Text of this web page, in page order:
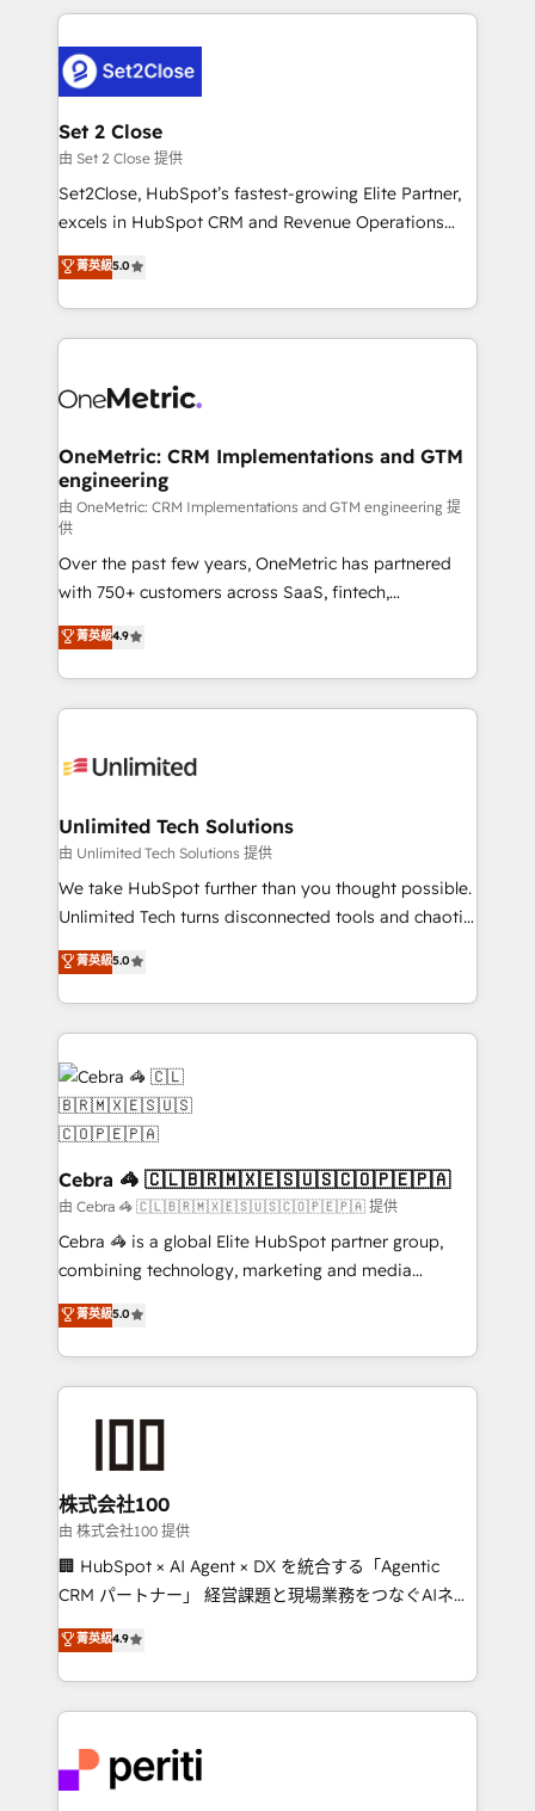
procesos. Y así, vuelta tras vuelta, el negocio gira sin
el CRM y más con cómo opera la empresa por
debajo. Te acompañamos a ordenar tu operación
para que genere la información que necesitás para
decidir, y HubSpot por fin rinda de verdad. Lo
hacemos paso a paso, sin frenar tu operación, con la
adopción que todos buscan y pocos logran. No es
implementaciones en LATAM. Imaginá HubSpot
mostrándote dónde está tu próxima venta, no solo
consecutivas, una tras otra.
Set 2 Close
由 Set 2 Close 提供
Set2Close, HubSpot’s fastest-growing Elite Partner,
excels in HubSpot CRM and Revenue Operations
(RevOps) services to boost B2B sales and growth.
As a top HubSpot Elite Partner, we specialize in
custom HubSpot CRM solutions. Our experts design,
implement, and optimize systems to enhance user
marketing, and service teams. From setup to
management, and speed up deal closures. With 500+
projects completed, our Agile approach ensures your
HubSpot CRM drives measurable results. Our
RevOps services align your sales, marketing, and
customer success teams for peak performance. We
optimize the revenue lifecycle—lead generation to
retention—by refining processes and eliminating
inefficiencies. Using HubSpot tools and data-driven
strategies, we create scalable solutions that
maximize profitability and adapt to your goals.
菁英級5.0
OneMetric: CRM Implementations and GTM
engineering
由 OneMetric: CRM Implementations and GTM engineering 提
供
Over the past few years, OneMetric has partnered
with 750+ customers across SaaS, fintech,
healthcare, real estate, and other industries. With
150+ HubSpot-certified experts, we deliver scalable
solutions to complex GTM and RevOps challenges.
Our Expertise 🔹 Onboarding & Implementation:
tailored to your GTM motion. 🔹 Migrations:
from other CRMs to HubSpot without data loss or
downtime. 🔹 RevOps Strategy: Align teams,
processes, and data to drive revenue efficiency. 🔹
Integrations: Connect HubSpot with your tech stack
tailored apps, workflows, and configurations. We are
SOC 2 Type II and ISO 27001 certified, reinforcing
OneMetric that matters most: revenue.
菁英級4.9
Unlimited Tech Solutions
由 Unlimited Tech Solutions 提供
We take HubSpot further than you thought possible.
Unlimited Tech turns disconnected tools and chaotic
processes into a seamless, high-performing revenue
engine. We combine RevOps strategy with deep
technical execution to help teams scale faster—with
cleaner data, smarter automation, and more
predictable revenue. Specialties: · HubSpot
Implementation & Migration · Native & Custom
Integrations · Custom Development · CPQ & FSM ·
Reporting & Analytics · GTM Architecture · Sales &
Marketing Enablement If you’re ready to elevate
HubSpot from “just your CRM” to your growth
infrastructure—let’s talk.
菁英級5.0
Cebra 🦓 🇨🇱🇧🇷🇲🇽🇪🇸🇺🇸🇨🇴🇵🇪🇵🇦
由 Cebra 🦓 🇨🇱🇧🇷🇲🇽🇪🇸🇺🇸🇨🇴🇵🇪🇵🇦 提供
Cebra 🦓 is a global Elite HubSpot partner group,
combining technology, marketing and media
expertise across Latin America and Southern
Europe, with teams across 7 countries. Born in Chile,
we combine local insight with international reach to
help businesses grow through technology, creativity,
end solutions that integrate CRM, AI automation,
inbound and loop marketing, content, and digital
creativity. Our multicultural team works in Spanish,
Portuguese, and English to design scalable strategies
that drive measurable growth. 🌎 Highlights: • 10+
Platform Migration Excellence. • Top 3 Partner of the
Year LATAM 2022, 2023, 2024, 2025. • Partner of the
business with HubSpot? Let Cebra’s experts help
you grow faster, smarter, and with impact.
菁英級5.0
株式会社100
由 株式会社100 提供
🏢 HubSpot × AI Agent × DX を統合する「Agentic
CRM パートナー」 経営課題と現場業務をつなぐAIネイ
ティブ・エージェンシーとして、HubSpot Eliteの実装
力で顧客フロント業務を再設計します。 💡 100inc は何
をする会社か？ HubSpotを共通基盤に、AIエージェン
トを組み込んだ顧客フロント業務（マーケティング・営
ィブ・エージェンシーです。事業部・グループ会社・部
門が分立する組織で、データと業務プロセスのサイロ化
菁英級4.9